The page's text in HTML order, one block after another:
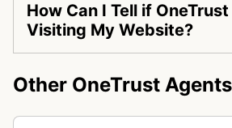
How Can I Tell if
Visiting My Website?
Other OneTrust